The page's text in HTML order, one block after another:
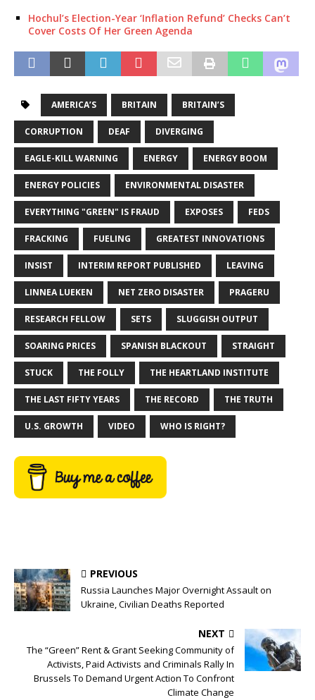
Hochul’s Election-Year ‘Inflation Refund’ Checks Can’t
Cover Costs Of Her Green Agenda
AMERICA’S BRITAIN BRITAIN’S
CORRUPTION DEAF DIVERGING
EAGLE-KILL WARNING ENERGY ENERGY BOOM
ENERGY POLICIES ENVIRONMENTAL DISASTER
EVERYTHING "GREEN" IS FRAUD EXPOSES FEDS
FRACKING FUELING GREATEST INNOVATIONS
INSIST INTERIM REPORT PUBLISHED LEAVING
LINNEA LUEKEN NET ZERO DISASTER PRAGERU
RESEARCH FELLOW SETS SLUGGISH OUTPUT
SOARING PRICES SPANISH BLACKOUT STRAIGHT
STUCK THE FOLLY THE HEARTLAND INSTITUTE
THE LAST FIFTY YEARS THE RECORD THE TRUTH
U.S. GROWTH VIDEO WHO IS RIGHT?
PREVIOUS
Russia Launches Major Overnight Assault on
Ukraine, Civilian Deaths Reported
NEXT
The “Green” Rent & Grant Seeking Community of
Activists, Paid Activists and Criminals Rally In
Brussels To Demand Urgent Action To Confront
Climate Change